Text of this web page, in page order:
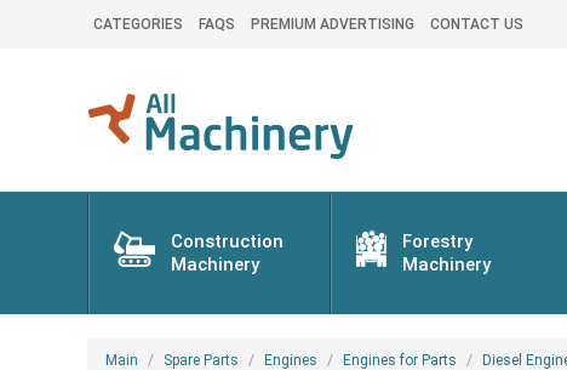
CATEGORIES FAQS PREMIUM ADVERTISING CONTACT US
Construction
Machinery
Forestry
Machinery
Main Spare Parts Engines Engines for Parts Diesel